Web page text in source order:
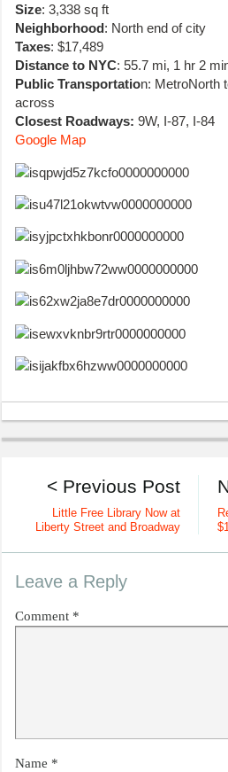
Size: 3,338 sq ft
Neighborhood: North end of city
Taxes: $17,489
Distance to NYC: 55.7 mi, 1 hr 2
Public Transportation: MetroNorth
across
Closest Roadways: 9W, I-87, I-84
Google Map
< Previous Post
Little Free Library Now at
Liberty Street and Broadway
Leave a Reply
Comment *
Name *